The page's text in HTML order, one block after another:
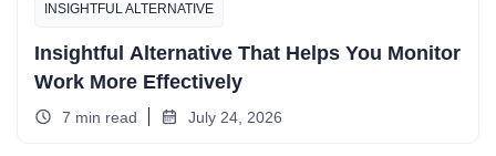
INSIGHTFUL ALTERNATIVE
Insightful Alternative That Helps You Monitor
Work More Effectively
7 min read July 24, 2026